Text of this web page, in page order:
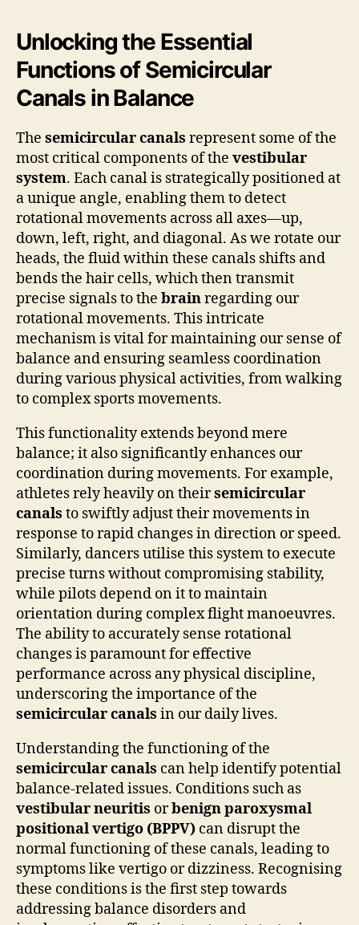
Unlocking the Essential
Functions of Semicircular
Canals in Balance
The semicircular canals represent some of the
most critical components of the vestibular
system. Each canal is strategically positioned at
a unique angle, enabling them to detect
rotational movements across all axes—up,
down, left, right, and diagonal. As we rotate our
heads, the fluid within these canals shifts and
bends the hair cells, which then transmit
precise signals to the brainregarding our
rotational movements. This intricate
mechanism is vital for maintaining our sense of
balance and ensuring seamless coordination
during various physical activities, from walking
to complex sports movements.
This functionality extends beyond mere
balance; it also significantly enhances our
coordination during movements. For example,
athletes rely heavily on theirsemicircular
canals to swiftly adjust their movements in
response to rapid changes in direction or speed.
Similarly, dancers utilise this system to execute
precise turns without compromising stability,
while pilots depend on it to maintain
orientation during complex flight manoeuvres.
The ability to accurately sense rotational
changes is paramount for effective
performance across any physical discipline,
underscoring the importance of the
semicircular canals in our daily lives.
Understanding the functioning of the
semicircular canals can help identify potential
balance-related issues. Conditions such as
vestibular neuritis orbenign paroxysmal
positional vertigo (BPPV) can disrupt the
normal functioning of these canals, leading to
symptoms like vertigo or dizziness. Recognising
these conditions is the first step towards
addressing balance disorders and